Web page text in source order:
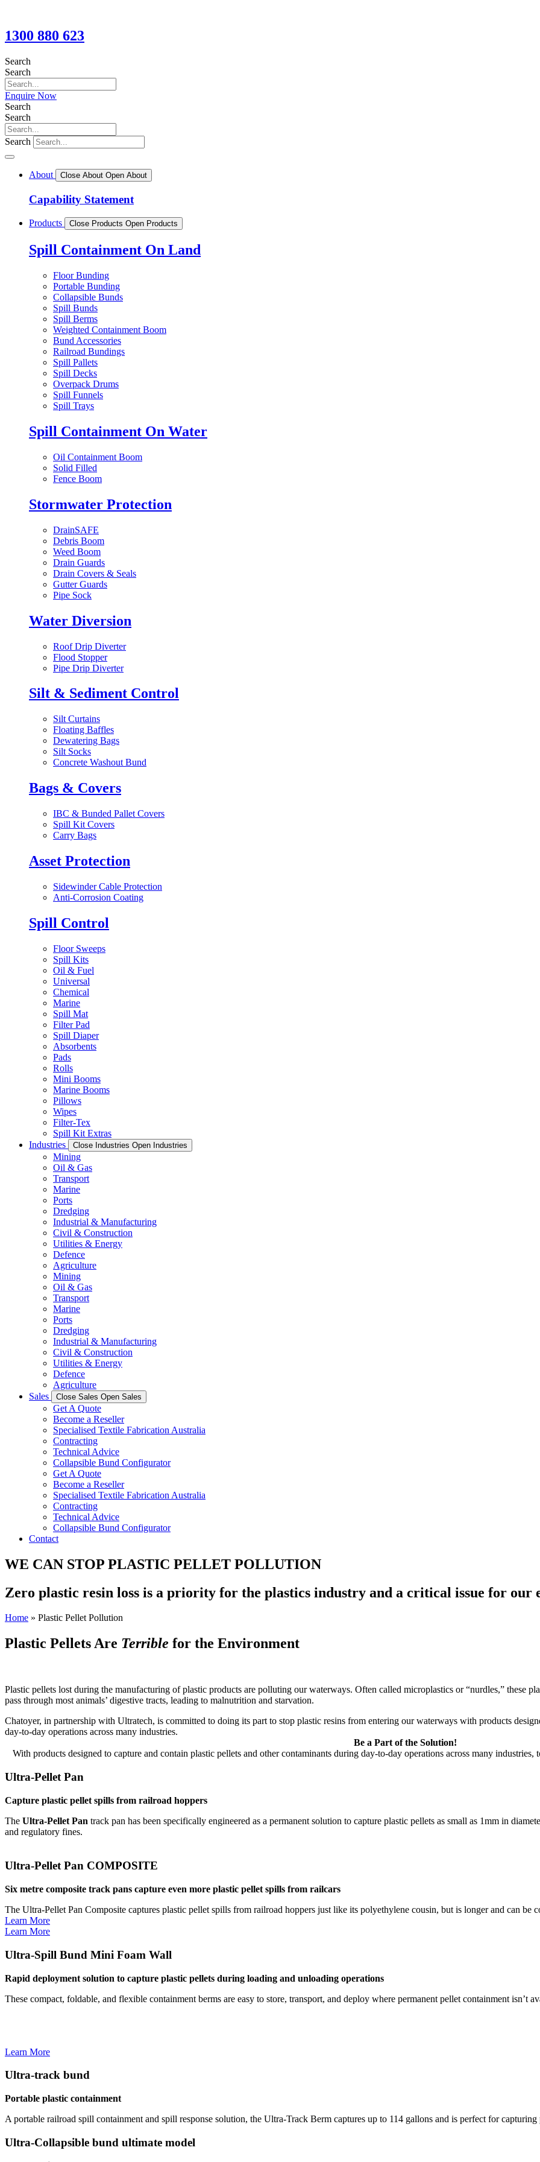
1300 880 623
Search
Search
Enquire Now
Search
Search
Search
About Close About Open About
Capability Statement
Products Close Products Open Products
Spill Containment On Land
Floor Bunding
Portable Bunding
Collapsible Bunds
Spill Bunds
Spill Berms
Weighted Containment Boom
Bund Accessories
Railroad Bundings
Spill Pallets
Spill Decks
Overpack Drums
Spill Funnels
Spill Trays
Spill Containment On Water
Oil Containment Boom
Solid Filled
Fence Boom
Stormwater Protection
DrainSAFE
Debris Boom
Weed Boom
Drain Guards
Drain Covers & Seals
Gutter Guards
Pipe Sock
Water Diversion
Roof Drip Diverter
Flood Stopper
Pipe Drip Diverter
Silt & Sediment Control
Silt Curtains
Floating Baffles
Dewatering Bags
Silt Socks
Concrete Washout Bund
Bags & Covers
IBC & Bunded Pallet Covers
Spill Kit Covers
Carry Bags
Asset Protection
Sidewinder Cable Protection
Anti-Corrosion Coating
Spill Control
Floor Sweeps
Spill Kits
Oil & Fuel
Universal
Chemical
Marine
Spill Mat
Filter Pad
Spill Diaper
Absorbents
Pads
Rolls
Mini Booms
Marine Booms
Pillows
Wipes
Filter-Tex
Spill Kit Extras
Industries
Close Industries Open Industries
Mining
Oil & Gas
Transport
Marine
Ports
Dredging
Industrial & Manufacturing
Civil & Construction
Utilities & Energy
Defence
Agriculture
Mining
Oil & Gas
Transport
Marine
Ports
Dredging
Industrial & Manufacturing
Civil & Construction
Utilities & Energy
Defence
Agriculture
Sales
Close Sales Open Sales
Get A Quote
Become a Reseller
Specialised Textile Fabrication Australia
Contracting
Technical Advice
Collapsible Bund Configurator
Get A Quote
Become a Reseller
Specialised Textile Fabrication Australia
Contracting
Technical Advice
Collapsible Bund Configurator
Contact
WE CAN STOP PLASTIC PELLET POLLUTION
Zero plastic resin loss is a priority for the plastics industry and a critical issue for our
Home » Plastic Pellet Pollution
Plastic Pellets Are Terrible for the Environment
Plastic pellets lost during the manufacturing of plastic products are polluting our waterways. Often called microplastics or “nurdles,” these
pass through most animals’ digestive tracts, leading to malnutrition and starvation.
Chatoyer, in partnership with Ultratech, is committed to doing its part to stop plastic resins from entering our waterways with products
day-to-day operations across many industries.
Be a Part of the Solution!
With products designed to capture and contain plastic pellets and other contaminants during day-to-day operations across many
Ultra-Pellet Pan
Capture plastic pellet spills from railroad hoppers
The Ultra-Pellet Pan track pan has been specifically engineered as a permanent solution to capture plastic pellets as small as 1mm in
and regulatory fines.
Ultra-Pellet Pan COMPOSITE
Six metre composite track pans capture even more plastic pellet spills from railcars
The Ultra-Pellet Pan Composite captures plastic pellet spills from railroad hoppers just like its polyethylene cousin, but is longer and can be
Learn More
Learn More
Ultra-Spill Bund Mini Foam Wall
Rapid deployment solution to capture plastic pellets during loading and unloading operations
These compact, foldable, and flexible containment berms are easy to store, transport, and deploy where permanent pellet containment isn’t
Learn More
Ultra-track bund
Portable plastic containment
A portable railroad spill containment and spill response solution, the Ultra-Track Berm captures up to 114 gallons and is perfect for
Ultra-Collapsible bund ultimate model